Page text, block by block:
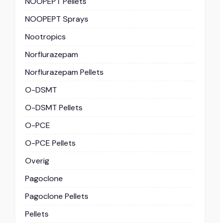
NOOPEPT Sprays
Nootropics
Norflurazepam
Norflurazepam Pellets
O-DSMT
O-DSMT Pellets
O-PCE
O-PCE Pellets
Overig
Pagoclone
Pagoclone Pellets
Pellets